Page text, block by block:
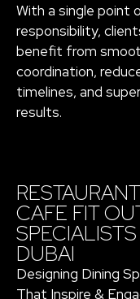
With a single point
responsibility,
benefit from
coordination,
timelines, and
results.
CAFE FIT
DUBAI
Designing Dining
That Inspire &